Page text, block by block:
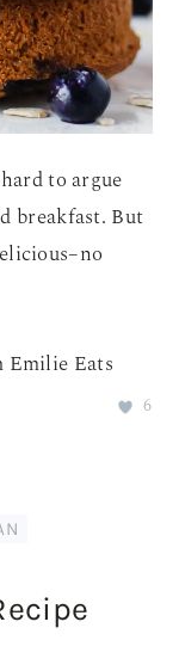
to argue
breakfast. But
Emilie Eats
6